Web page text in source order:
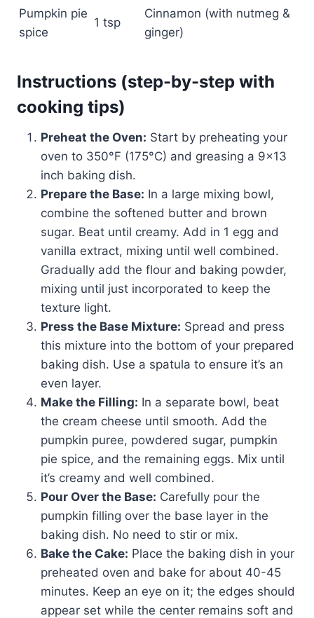
Pumpkin pie
spice
1 tsp
Cinnamon (with nutmeg &
ginger)
Instructions (step-by-step with
cooking tips)
Preheat the Oven: Start by preheating your
oven to 350°F (175°C) and greasing a 9×13
inch baking dish.
Prepare the Base: In a large mixing bowl,
combine the softened butter and brown
sugar. Beat until creamy. Add in 1 egg and
vanilla extract, mixing until well combined.
Gradually add the flour and baking powder,
mixing until just incorporated to keep the
texture light.
Press the Base Mixture: Spread and press
this mixture into the bottom of your prepared
baking dish. Use a spatula to ensure it’s an
even layer.
Make the Filling: In a separate bowl, beat
the cream cheese until smooth. Add the
pumpkin puree, powdered sugar, pumpkin
pie spice, and the remaining eggs. Mix until
it’s creamy and well combined.
Pour Over the Base: Carefully pour the
pumpkin filling over the base layer in the
baking dish. No need to stir or mix.
Bake the Cake: Place the baking dish in your
preheated oven and bake for about 40-45
minutes. Keep an eye on it; the edges should
appear set while the center remains soft and